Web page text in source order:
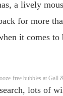
a lively
for more
it comes
free bubbles at Gall
lots of